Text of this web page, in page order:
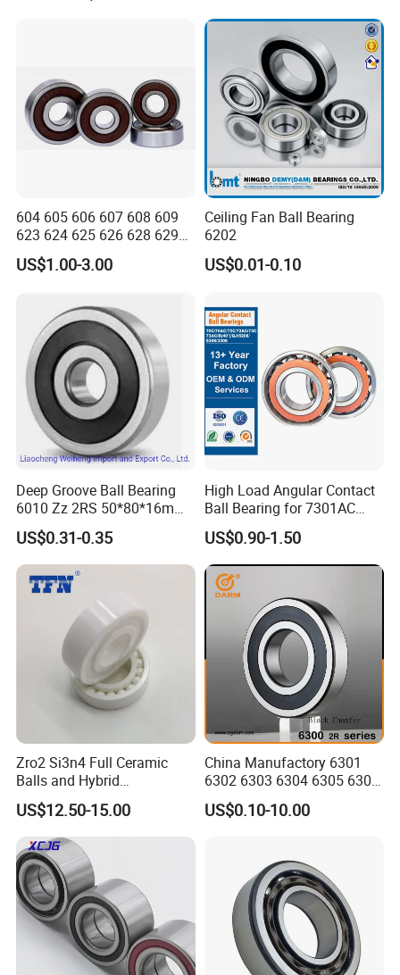
Series
604 605 606 607 608 609
623 624 625 626 628 629
633 634 635 6016 6018
6020 6205 6412 6316 6410
Groove Ball Bearing
US$1.00-3.00
Ceiling Fan Ball Bearing
6202
US$0.01-0.10
Deep Groove Ball Bearing
6010 Zz 2RS 50*80*16mm
Competitive Price to Export
US$0.31-0.35
High Load Angular Contact
Ball Bearing for 7301AC
7302AC 7303AC 7304AC
Automotive / Car Parts /
Auto Transmission
US$0.90-1.50
Zro2 Si3n4 Full Ceramic
Balls and Hybrid
Components 6204CE
Bearing
US$12.50-15.00
China Manufactory 6301
6302 6303 6304 6305 6306
6307 6308 6309 6310 6311
6312 6313 6314 6315 6316
US$0.10-10.00